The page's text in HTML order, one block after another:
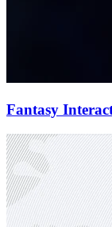
Fantasy